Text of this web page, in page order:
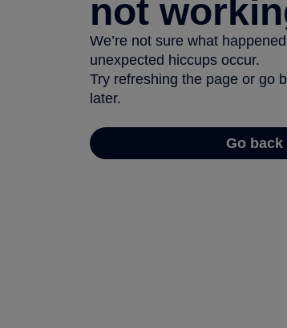
not
We’re not sure what
unexpected hiccups occur.
Try refreshing the page or go
later.
Go